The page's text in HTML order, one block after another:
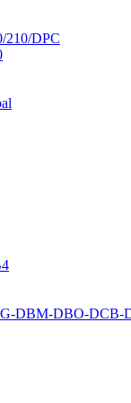
210/DPC
DBM-DBO-DCB-